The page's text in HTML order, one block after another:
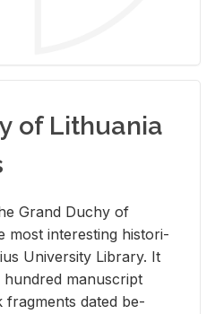
of Lithuania
Grand Duchy of
most in­ter­est­ing his­tor­i­
Uni­ver­sity Li­brary. It
man­u­script
frag­ments dated be­